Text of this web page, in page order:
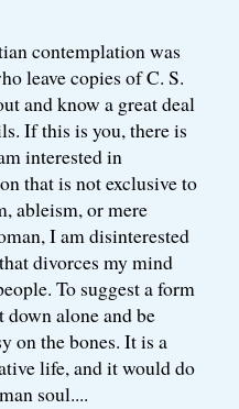
contemplation was
leave copies of C. S.
and know a great deal
If this is you, there is
interested in
that is not exclusive to
ableism, or mere
I am disinterested
divorces my mind
To suggest a form
alone and be
on the bones. It is a
life, and it would do
soul....